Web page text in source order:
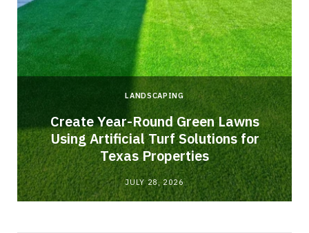
LANDSCAPING
Create Year-Round Green Lawns
Using Artificial Turf Solutions for
Texas Properties
JULY 28, 2026